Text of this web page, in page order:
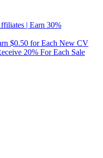
| Earn 30%
$0.50 for Each New CV
20% For Each Sale